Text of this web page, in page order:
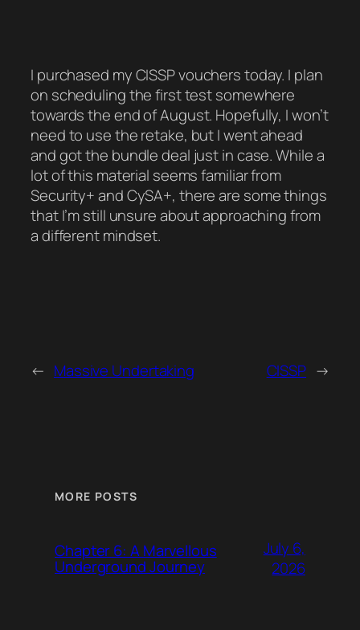
I purchased my CISSP vouchers today. I plan
on scheduling the first test somewhere
towards the end of August. Hopefully, I won’t
need to use the retake, but I went ahead
and got the bundle deal just in case. While a
lot of this material seems familiar from
Security+ and CySA+, there are some things
that I’m still unsure about approaching from
a different mindset.
← Massive Undertaking CISSP →
MORE POSTS
Chapter 6: A Marvellous
Underground Journey
July 6,
2026